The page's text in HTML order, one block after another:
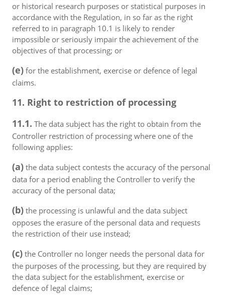
or historical research purposes or statistical purposes in
accordance with the Regulation, in so far as the right
referred to in paragraph 10.1 is likely to render
impossible or seriously impair the achievement of the
objectives of that processing; or
(e) for the establishment, exercise or defence of legal
claims.
11. Right to restriction of processing
11.1. The data subject has the right to obtain from the
Controller restriction of processing where one of the
following applies:
(a) the data subject contests the accuracy of the personal
data for a period enabling the Controller to verify the
accuracy of the personal data;
(b) the processing is unlawful and the data subject
opposes the erasure of the personal data and requests
the restriction of their use instead;
(c) the Controller no longer needs the personal data for
the purposes of the processing, but they are required by
the data subject for the establishment, exercise or
defence of legal claims;